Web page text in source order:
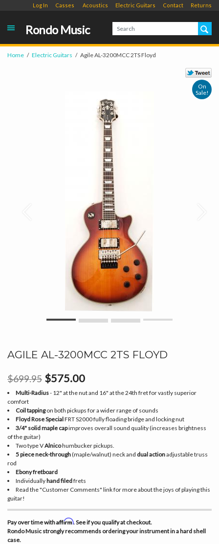
Log In Casses Acoustics Electric Guitars Contact Returns
Rondo Music
Home Electric Guitars Agile AL-3200MCC 2TS Floyd
On
Sale!
AGILE AL-3200MCC 2TS FLOYD
$699.95 $575.00
Multi-Radius- 12" at the nut and 16" at the 24th fret for vastly superior
comfort
Coil tappingon both pickups for a wider range of sounds
Floyd Rose SpecialFRT S2000 fully floading bridge and locking nut
3/4" solid maple capimproves overall sound quality (increases brightness
of the guitar)
Two type VAlnicohumbucker pickups.
5 piece neck-through(maple/walnut) neck and dual actionadjustable truss
rod
Ebony fretboard
Individually hand filedfrets
Read the "Customer Comments" link for more about the joys of playing this
guitar!
Pay over time withAffirm. See if you qualify at checkout.
Rondo Musicstronglyrecommends ordering your instrument in a hard shell
case.